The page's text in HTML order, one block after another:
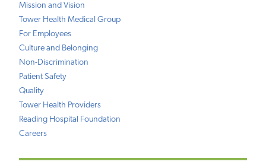
Mission and Vision
Tower Health Medical Group
For Employees
Culture and Belonging
Non-Discrimination
Patient Safety
Quality
Tower Health Providers
Reading Hospital Foundation
Careers